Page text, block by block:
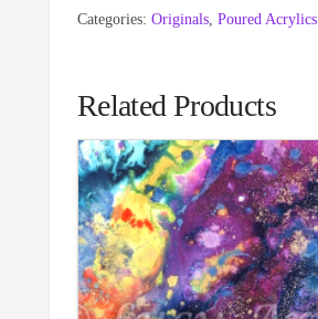
Categories: Originals, Poured Acrylics
Related Products